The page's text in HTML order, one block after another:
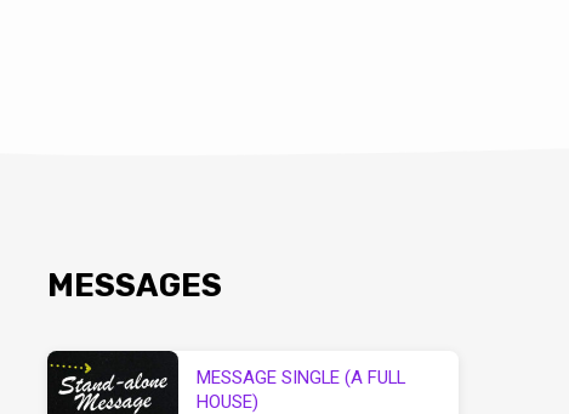
MESSAGES
MESSAGE SINGLE (A FULL
HOUSE)